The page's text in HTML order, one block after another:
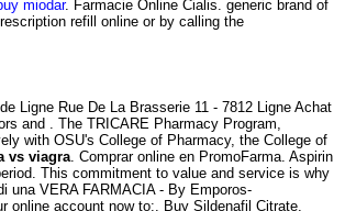
miodar. Farmacie Online Cialis. generic brand of
refill online or by calling the
Ligne Rue De La Brasserie 11 - 7812 Ligne Achat
and . The TRICARE Pharmacy Program,
with OSU's College of Pharmacy, the College of
vs viagra . Comprar online en PromoFarma. Aspirin
This commitment to value and service is why
una VERA FARMACIA - By Emporos-
account now to:. Buy Sildenafil Citrate,